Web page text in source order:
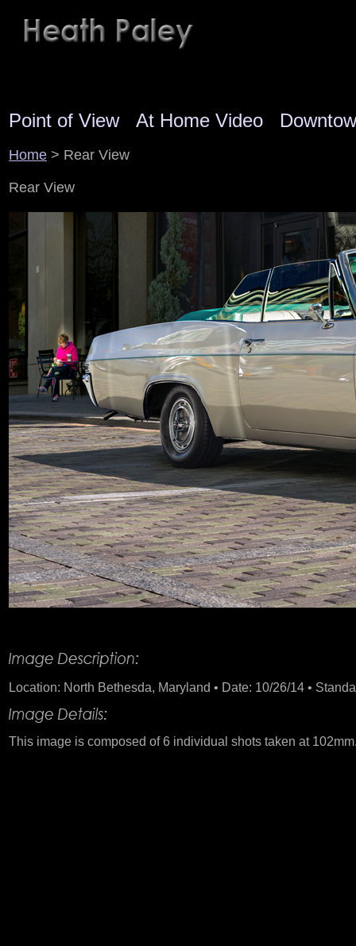
Point of View At Home Video
Home > Rear View
Rear View
Location: North Bethesda, Maryland • Date: 10/26/14 •
This image is composed of 6 individual shots taken at